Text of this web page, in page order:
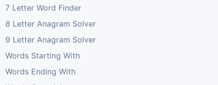
7 Letter Word Finder
8 Letter Anagram Solver
9 Letter Anagram Solver
Words Starting With
Words Ending With